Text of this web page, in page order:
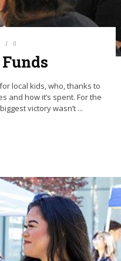
0
local kids, who, thanks to
and how it’s spent. For the
victory wasn’t ...